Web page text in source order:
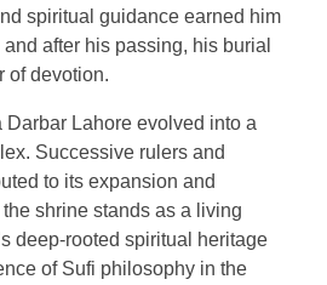
spiritual guidance earned him
after his passing, his burial
of devotion.
Darbar Lahore evolved into a
Successive rulers and
to its expansion and
shrine stands as a living
deep-rooted spiritual heritage
of Sufi philosophy in the